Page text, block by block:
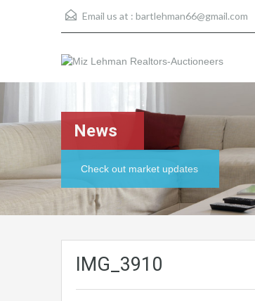
Email us at : bartlehman66@gmail.com
News
Check out market updates
IMG_3910